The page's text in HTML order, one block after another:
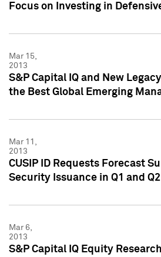
Focus on Investing in
Mar 15,
2013
S&P Capital IQ and New
the Best Global Emerging
Mar 11,
2013
CUSIP ID Requests Forecast
Security Issuance in Q1 and Q2
Mar 6,
2013
S&P Capital IQ Equity